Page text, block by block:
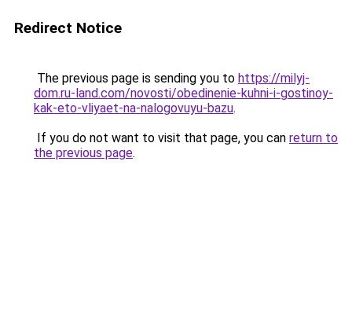
Redirect Notice
The previous page is sending you to https://milyj-
dom.ru-land.com/novosti/obedinenie-kuhni-i-gostinoy-
kak-eto-vliyaet-na-nalogovuyu-bazu.
If you do not want to visit that page, you can return to
the previous page.